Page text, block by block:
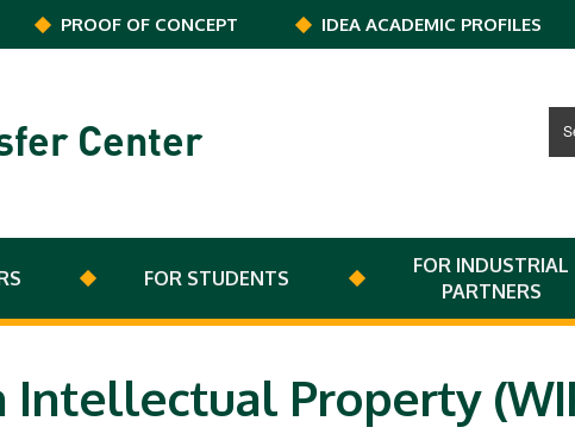
PROOF OF CONCEPT IDEA ACADEMIC PROFILES
Center
FOR STUDENTS
FOR INDUSTRIAL
PARTNERS
Intellectual Property